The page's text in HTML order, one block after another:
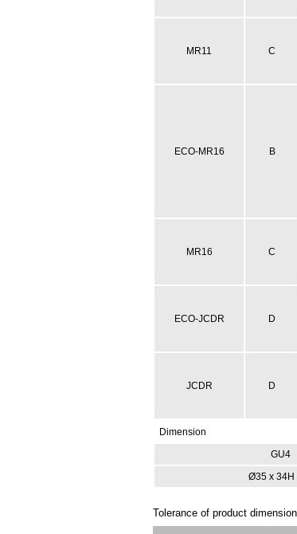
MR11 C
ECO-MR16 B
MR16 C
ECO-JCDR D
JCDR D
Dimension
GU4
Ø35 x 34H
Tolerance of product